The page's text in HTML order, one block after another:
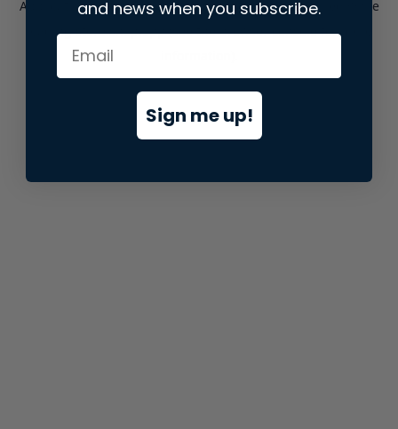
Application error: aclient-side exception has occurred while
loadingstore.snap.app(see the browser consolefor more
and news when you subscribe.
Sign me up!